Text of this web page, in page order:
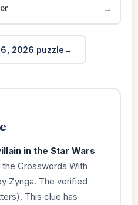
→
2026 puzzle
in the Star Wars
the Crosswords With
Zynga. The verified
This clue has